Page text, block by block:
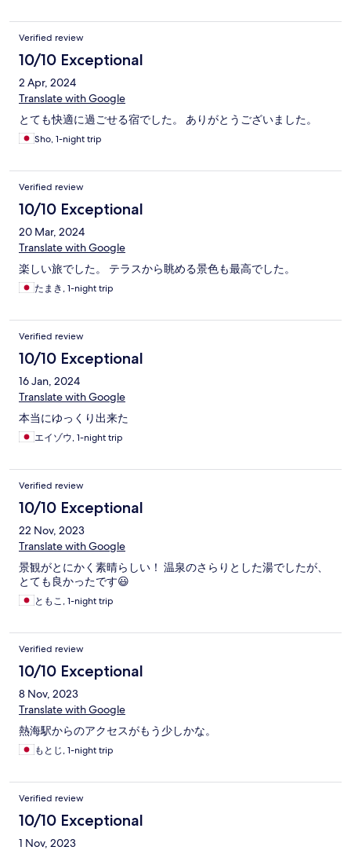
Verified review
10/10 Exceptional
2 Apr, 2024
Translate with Google
とても快適に過ごせる宿でした。 ありがとうございました。
Sho, 1-night trip
Verified review
10/10 Exceptional
20 Mar, 2024
Translate with Google
楽しい旅でした。 テラスから眺める景色も最高でした。
たまき, 1-night trip
Verified review
10/10 Exceptional
16 Jan, 2024
Translate with Google
本当にゆっくり出来た
エイゾウ, 1-night trip
Verified review
10/10 Exceptional
22 Nov, 2023
Translate with Google
景観がとにかく素晴らしい！ 温泉のさらりとした湯でしたが、
とても良かったです😃
ともこ, 1-night trip
Verified review
10/10 Exceptional
8 Nov, 2023
Translate with Google
熱海駅からのアクセスがもう少しかな。
もとじ, 1-night trip
Verified review
10/10 Exceptional
1 Nov, 2023